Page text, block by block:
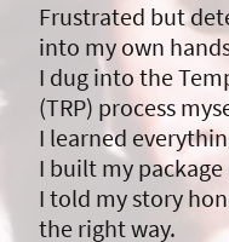
Frustrated but
into my own
I dug into the
(TRP) process
I learned
I built my
I told my story
the right way.